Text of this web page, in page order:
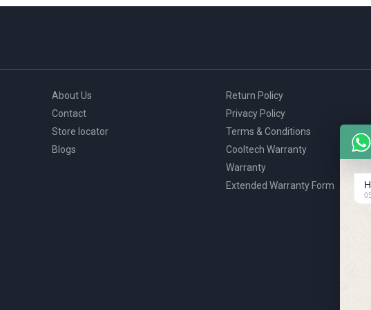
About Us
Contact
Store locator
Blogs
Return Policy
Privacy Policy
Terms & Conditions
Cooltech Warranty
Warranty
Extended Warranty Form